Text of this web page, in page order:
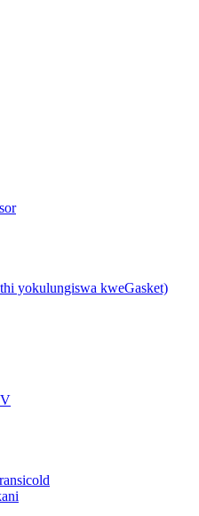
yokulungiswa kweGasket)